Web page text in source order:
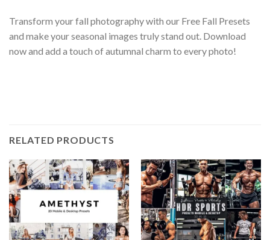
Transform your fall photography with our Free Fall Presets
and make your seasonal images truly stand out. Download
now and add a touch of autumnal charm to every photo!
RELATED PRODUCTS